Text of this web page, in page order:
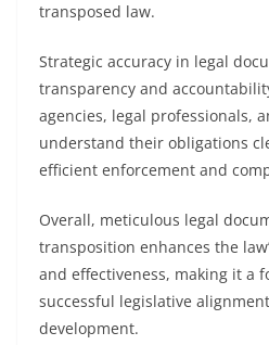
transposed law.
Strategic accuracy in legal
transparency and
agencies, legal professionals,
understand their obligations
efficient enforcement and
Overall, meticulous legal
transposition enhances the
and effectiveness, making it a
successful legislative
development.